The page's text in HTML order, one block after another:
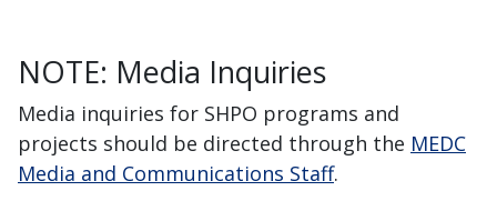
NOTE: Media Inquiries
Media inquiries for SHPO programs and
projects should be directed through the MEDC
Media and Communications Staff.